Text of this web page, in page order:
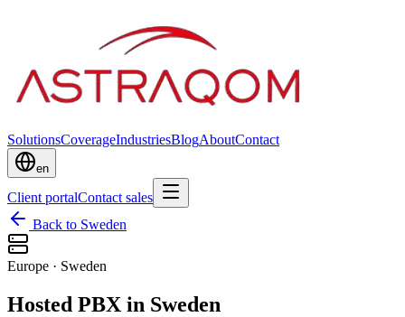
SolutionsCoverageIndustriesBlogAboutContact
en
Client portalContact sales
Back to Sweden
Europe · Sweden
Hosted PBX in Sweden